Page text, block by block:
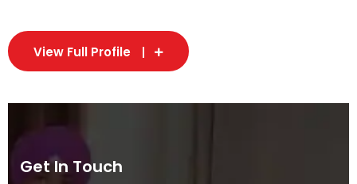
View Full Profile
Get In Touch